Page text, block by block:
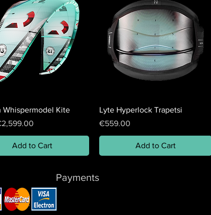
Whispermodel Kite
Add to Cart
Lyte Hyperlock Trapetsi
Price
€559.00
Add to Cart
Payments